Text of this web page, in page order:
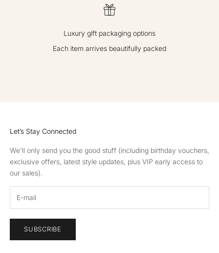
Luxury gift packaging options
Each item arrives beautifully packed
Let’s Stay Connected
We'll only send you the good stuff (including birthday vouchers,
exclusive offers, latest style updates, plus VIP early access to
our sales).
SUBSCRIBE